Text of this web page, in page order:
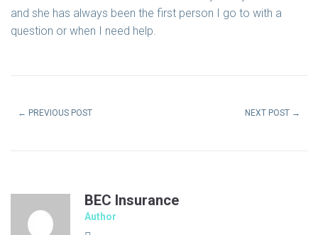
and she has always been the first person I go to with a
question or when I need help.
← PREVIOUS POST NEXT POST →
BEC Insurance
Author